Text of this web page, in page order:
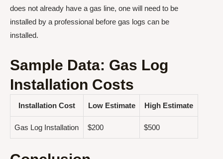
does not already have a gas line, one will need to be
installed by a professional before gas logs can be
installed.
Sample Data: Gas Log
Installation Costs
Installation Cost Low Estimate High Estimate
Gas Log Installation $200 $500